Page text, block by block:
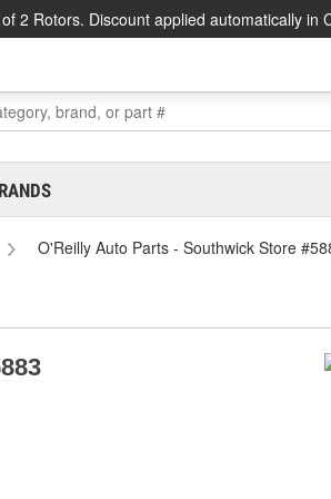
2 Rotors. Discount applied automatically in
O'Reilly Auto Parts - Southwick Store